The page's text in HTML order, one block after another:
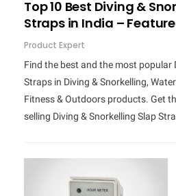
Top 10 Best Diving &
Straps in India –
Product Expert
Find the best and the most popular
Straps in Diving & Snorkelling,
Fitness & Outdoors products. Get
selling Diving & Snorkelling Slap